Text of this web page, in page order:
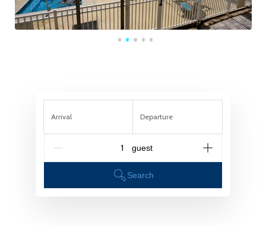
Arrival Departure
G_People
Search